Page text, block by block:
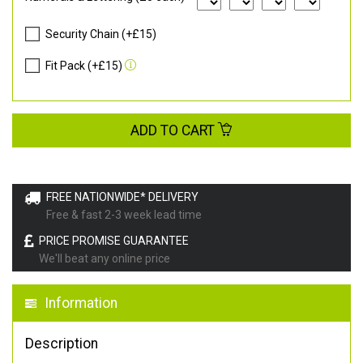
FREE NATIONWIDE* DELIVERY
Free & fast 2-3 week lead time
PRICE PROMISE GUARANTEE
We'll beat any online price
Information
Description
Security Chain (+£15)
Fit Pack (+£15)
ADD TO CART